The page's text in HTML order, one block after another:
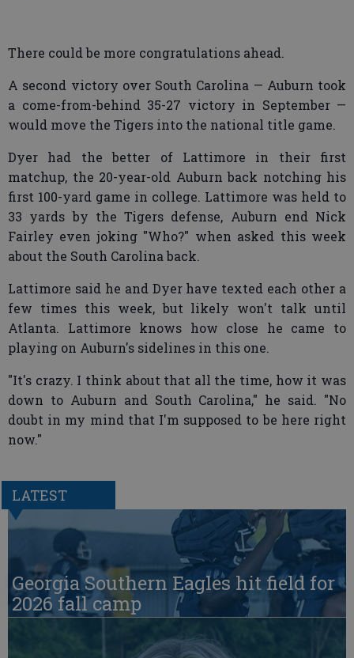
There could be more congratulations ahead.
A second victory over South Carolina — Auburn took
a come-from-behind 35-27 victory in September —
would move the Tigers into the national title game.
Dyer had the better of Lattimore in their first
matchup, the 20-year-old Auburn back notching his
first 100-yard game in college. Lattimore was held to
33 yards by the Tigers defense, Auburn end Nick
Fairley even joking "Who?" when asked this week
about the South Carolina back.
Lattimore said he and Dyer have texted each other a
few times this week, but likely won't talk until
Atlanta. Lattimore knows how close he came to
playing on Auburn's sidelines in this one.
"It's crazy. I think about that all the time, how it was
down to Auburn and South Carolina," he said. "No
doubt in my mind that I'm supposed to be here right
now."
LATEST
Georgia Southern Eagles hit field for
2026 fall camp